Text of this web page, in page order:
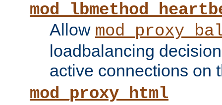
Allow
loadbalancing
active connections on
mod_proxy_html